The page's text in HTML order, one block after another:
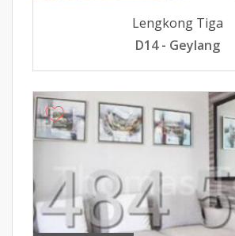
Lengkong Tiga
D14 - Geylang